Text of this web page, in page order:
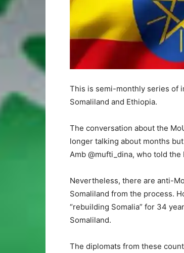
This is semi-monthly series of
Somaliland and Ethiopia.
The conversation about the
longer talking about months
Amb @mufti_dina, who told
Nevertheless, there are anti-
Somaliland from the process.
“rebuilding Somalia” for 34
Somaliland.
The diplomats from these